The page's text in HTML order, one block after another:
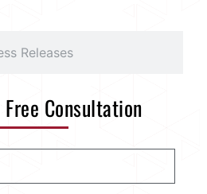
Releases
Consultation